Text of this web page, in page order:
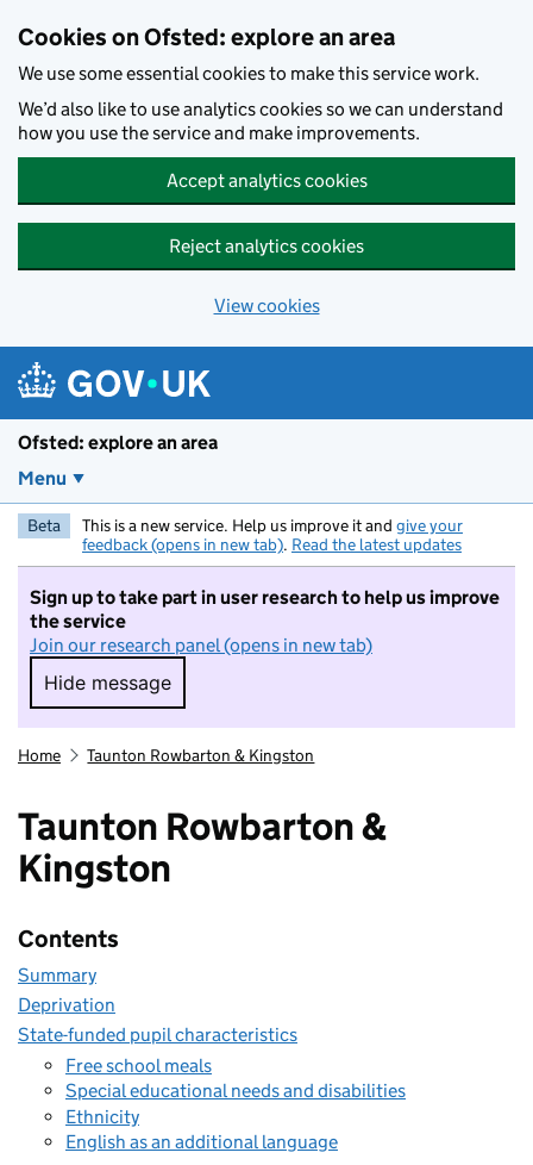
Cookies on Ofsted: explore an area
We use some essential cookies to make this service work.
We’d also like to use analytics cookies so we can understand
how you use the service and make improvements.
Accept analytics cookies
Reject analytics cookies
View cookies
Ofsted: explore an area
Menu
Beta This is a new service. Help us improve it and give your
feedback (opens in new tab). Read the latest updates
Sign up to take part in user research to help us improve
the service
Join our research panel (opens in new tab)
Hide message
Hide message. I do not want to take part in
Home Taunton Rowbarton & Kingston
Taunton Rowbarton &
Kingston
Contents
Summary
Deprivation
State-funded pupil characteristics
Free school meals
Special educational needs and disabilities
Ethnicity
English as an additional language